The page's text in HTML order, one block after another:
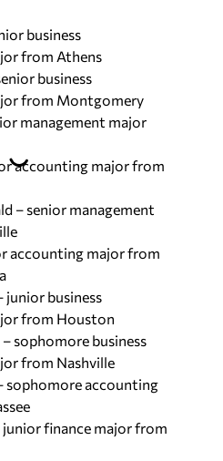
business
from Athens
business
from Montgomery
management major
accounting major from
– senior management
accounting major from
junior business
from Houston
sophomore business
from Nashville
sophomore accounting
junior finance major from